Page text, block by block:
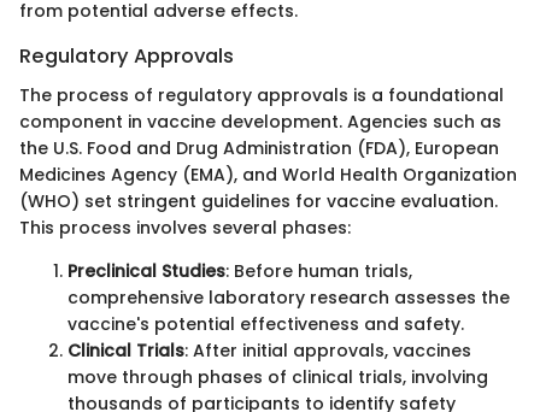
from potential adverse effects.
Regulatory Approvals
The process of regulatory approvals is a foundational
component in vaccine development. Agencies such as
the U.S. Food and Drug Administration (FDA), European
Medicines Agency (EMA), and World Health Organization
(WHO) set stringent guidelines for vaccine evaluation.
This process involves several phases:
Preclinical Studies: Before human trials,
comprehensive laboratory research assesses the
vaccine's potential effectiveness and safety.
Clinical Trials: After initial approvals, vaccines
move through phases of clinical trials, involving
thousands of participants to identify safety